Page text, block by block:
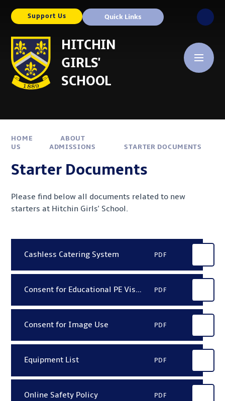
Support Us Quick Links
HITCHIN
GIRLS'
SCHOOL
HOME
ABOUT
US
ADMISSIONS STARTER DOCUMENTS
Starter Documents
Please find below all documents related to new
starters at Hitchin Girls' School.
Cashless Catering System PDF
Consent for Educational PE Visits PDF
Consent for Image Use PDF
Equipment List PDF
Online Safety Policy PDF